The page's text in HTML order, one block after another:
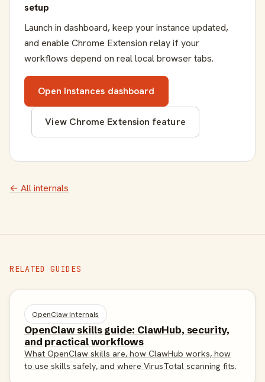
setup
Launch in dashboard, keep your instance updated,
and enable Chrome Extension relay if your
workflows depend on real local browser tabs.
Open Instances dashboard
View Chrome Extension feature
← All internals
RELATED GUIDES
OpenClaw Internals
OpenClaw skills guide: ClawHub, security,
and practical workflows
What OpenClaw skills are, how ClawHub works, how
to use skills safely, and where VirusTotal scanning fits.